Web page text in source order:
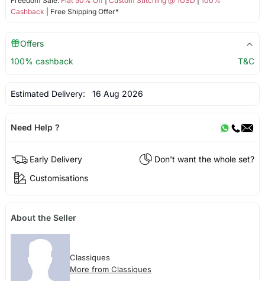
Cashback | Free Shipping Offer*
Offers
100% cashback
T&C
Estimated Delivery: 16 Aug 2026
Need Help ?
Early Delivery
Don't want the whole set?
Customisations
About the Seller
Classiques
More from Classiques